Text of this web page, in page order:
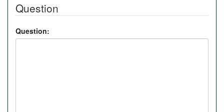
Question
Question: